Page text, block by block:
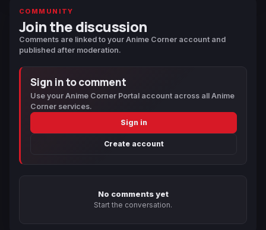
COMMUNITY
Join the discussion
Comments are linked to your Anime Corner account and
published after moderation.
Sign in to comment
Use your Anime Corner Portal account across all Anime
Corner services.
Sign in
Create account
No comments yet
Start the conversation.